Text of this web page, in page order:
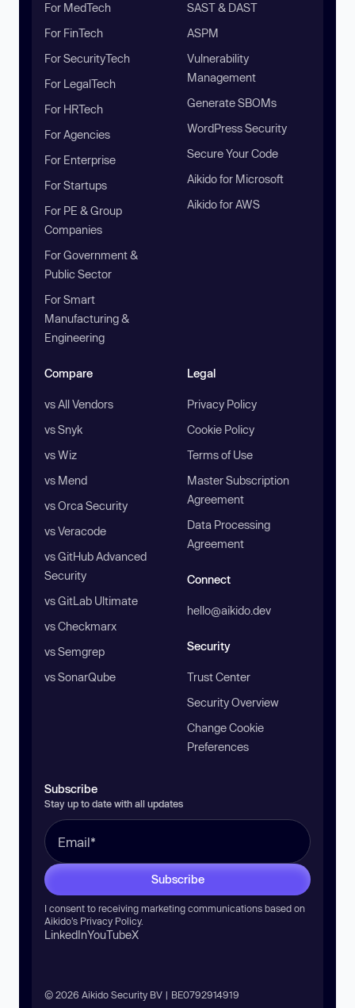
For MedTech
For FinTech
For SecurityTech
For LegalTech
For HRTech
For Agencies
For Enterprise
For Startups
For PE & Group
Companies
For Government &
Public Sector
For Smart
Manufacturing &
Engineering
SAST & DAST
ASPM
Vulnerability
Management
Generate SBOMs
WordPress Security
Secure Your Code
Aikido for Microsoft
Aikido for AWS
Compare
vs All Vendors
vs Snyk
vs Wiz
vs Mend
vs Orca Security
vs Veracode
vs GitHub Advanced
Security
vs GitLab Ultimate
vs Checkmarx
vs Semgrep
vs SonarQube
Legal
Privacy Policy
Cookie Policy
Terms of Use
Master Subscription
Agreement
Data Processing
Agreement
Connect
hello@aikido.dev
Security
Trust Center
Security Overview
Change Cookie
Preferences
Subscribe
Stay up to date with all updates
Subscribe
I consent to receiving marketing communications based on
Aikido’s Privacy Policy.
LinkedInYouTubeX
© 2026 Aikido Security BV | BE0792914919